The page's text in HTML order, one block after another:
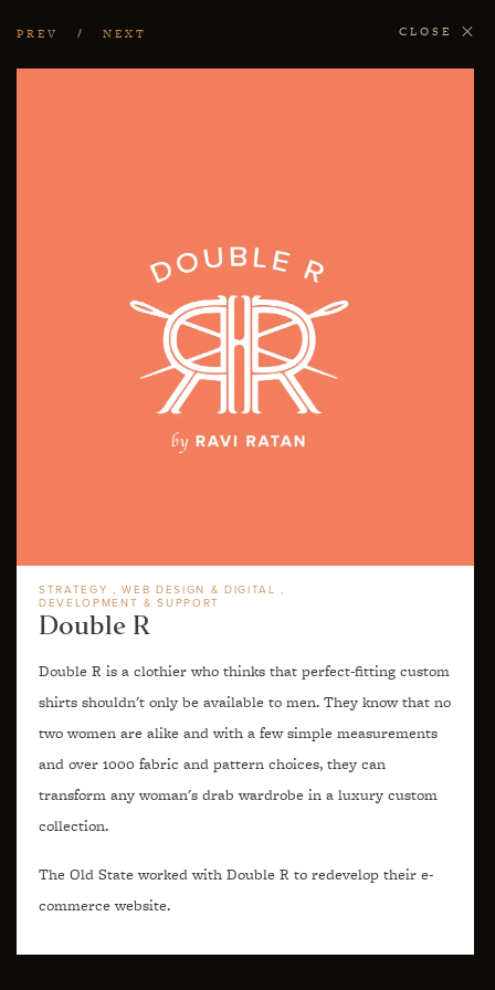
PREV NEXT CLOSE
STRATEGY
WEB DESIGN & DIGITAL
DEVELOPMENT & SUPPORT
Double R
Double R is a clothier who thinks that perfect-fitting custom
shirts shouldn't only be available to men. They know that no
two women are alike and with a few simple measurements
and over 1000 fabric and pattern choices, they can
transform any woman's drab wardrobe in a luxury custom
collection.
The Old State worked with Double R to redevelop their e-
commerce website.